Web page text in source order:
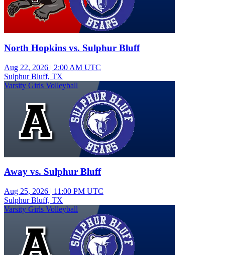
North Hopkins vs. Sulphur Bluff
Aug 22, 2026 | 2:00 AM UTC
Sulphur Bluff, TX
Varsity Girls Volleyball
Away vs. Sulphur Bluff
Aug 25, 2026 | 11:00 PM UTC
Sulphur Bluff, TX
Varsity Girls Volleyball